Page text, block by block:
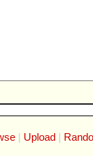
Upload